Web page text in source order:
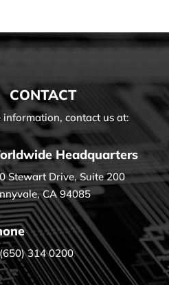
CONTACT
information, contact us at:
Headquarters
Stewart Drive, Suite 200
CA 94085
314 0200